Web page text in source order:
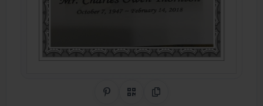
Share on Pinterest
QR CodeCopy Link